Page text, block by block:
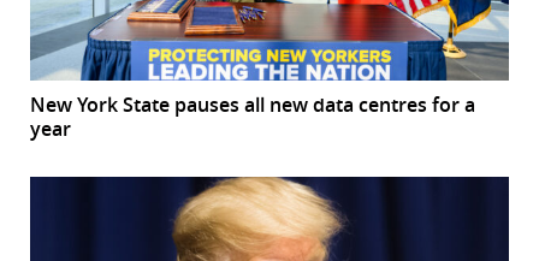
New York State pauses all new data centres for a
year